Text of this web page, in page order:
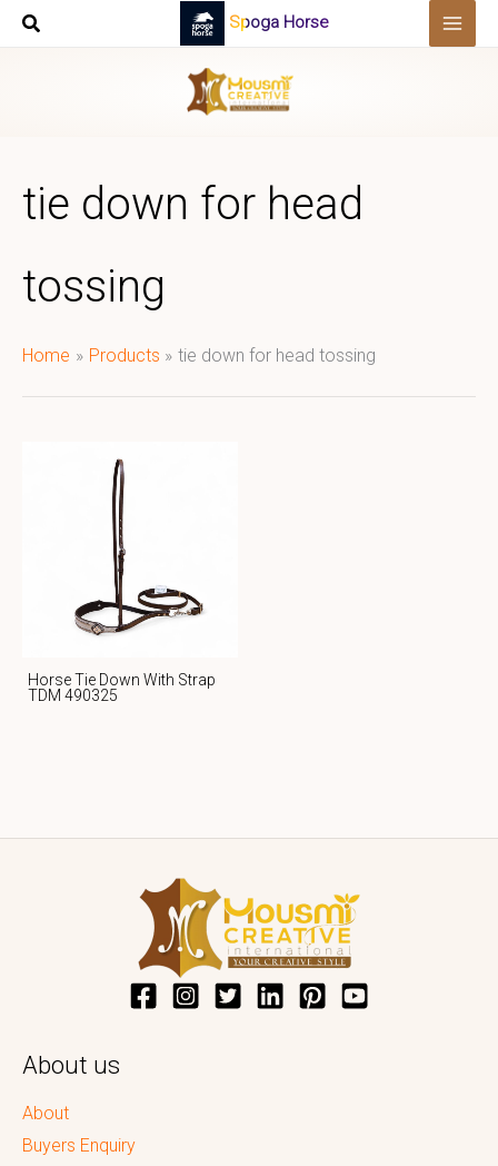
Skip
Spoga Horse
tie down for head
tossing
Home Products tie down for head tossing
Horse Tie Down With Strap
TDM 490325
About us
About
Buyers Enquiry